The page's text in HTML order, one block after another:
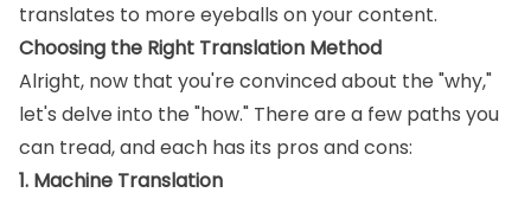
translates to more eyeballs on your content.
Choosing the Right Translation Method
Alright, now that you're convinced about the "why,"
let's delve into the "how." There are a few paths you
can tread, and each has its pros and cons:
1. Machine Translation